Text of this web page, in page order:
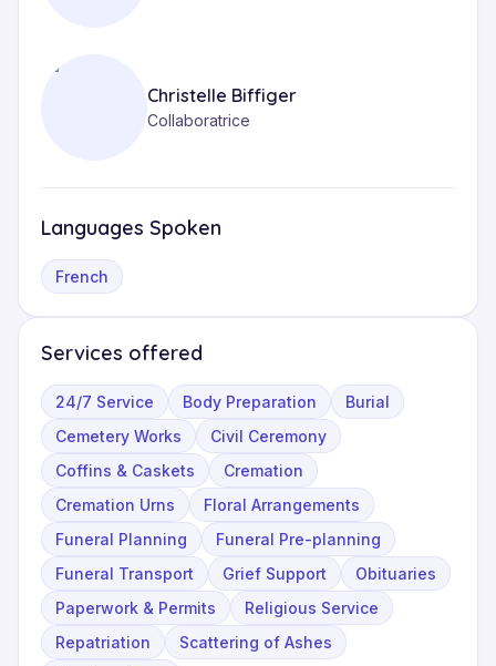
Christelle Biffiger
Collaboratrice
Languages Spoken
French
Services offered
24/7 Service Body Preparation
Burial
Cemetery Works
Civil Ceremony
Coffins & Caskets
Cremation
Cremation Urns
Floral Arrangements
Funeral Planning
Funeral Pre-planning
Funeral Transport
Grief Support
Obituaries
Paperwork & Permits
Religious Service
Repatriation
Scattering of Ashes